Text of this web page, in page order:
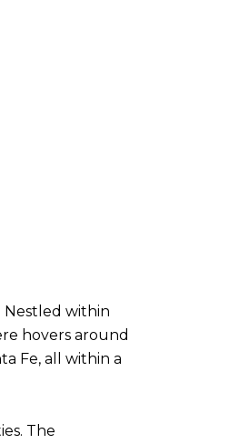
Nestled within
hovers around
Fe, all within a
The